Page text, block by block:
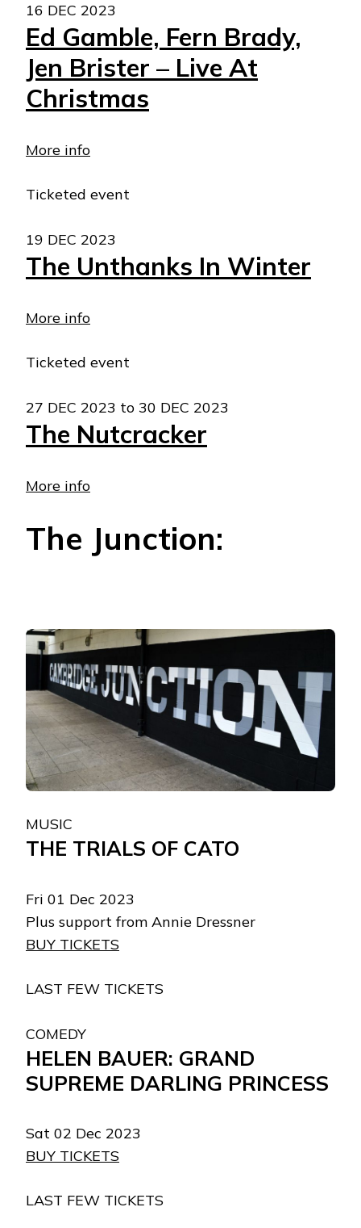
16 DEC 2023
Ed Gamble, Fern Brady,
Jen Brister – Live At
Christmas
More info
Ticketed event
19 DEC 2023
The Unthanks In Winter
More info
Ticketed event
27 DEC 2023 to 30 DEC 2023
The Nutcracker
More info
The Junction:
MUSIC
THE TRIALS OF CATO
Fri 01 Dec 2023
Plus support from Annie Dressner
BUY TICKETS
LAST FEW TICKETS
COMEDY
HELEN BAUER: GRAND
SUPREME DARLING PRINCESS
Sat 02 Dec 2023
BUY TICKETS
LAST FEW TICKETS